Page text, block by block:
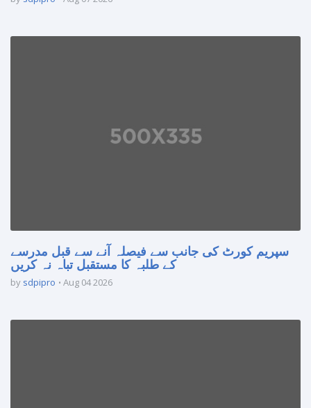
سپریم کورٹ کی جانب سے فیصلہ آنے سے قبل مدرسے
کے طلبہ کا مستقبل تباہ نہ کریں
by sdpipro Aug 04 2026